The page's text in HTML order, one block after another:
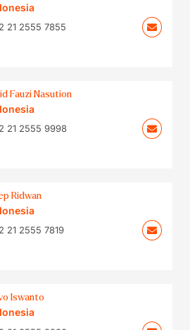
21 2555 7855
Fauzi Nasution
21 2555 9998
Ridwan
21 2555 7819
Iswanto